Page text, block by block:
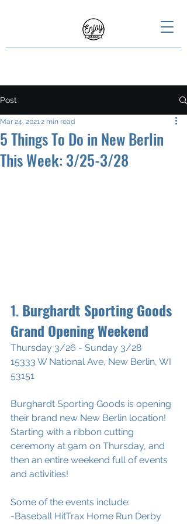
Post
5 Things To Do in New Berlin
This Week: 3/25-3/28
Mar 24, 20212 min read
1. Burghardt Sporting Goods
Grand Opening Weekend
Thursday 3/26 - Sunday 3/28
15333 W National Ave, New Berlin, WI
53151
Burghardt Sporting Goods is opening
their brand new New Berlin location!
Starting with a ribbon cutting
ceremony at 9am on Thursday, and
then an entire weekend full of events
and activities!
Some of the events include:
-Baseball HitTrax Home Run Derby